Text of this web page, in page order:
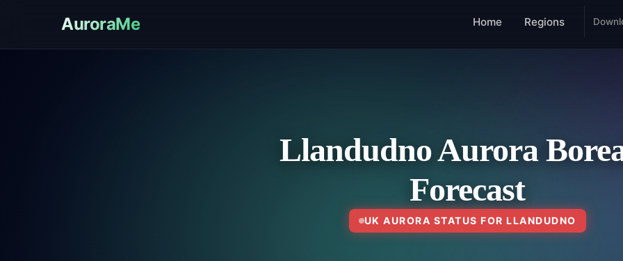
AuroraMe Home Regions
Llandudno Aurora
Forecast
UK AURORA STATUS FOR LLANDUDNO